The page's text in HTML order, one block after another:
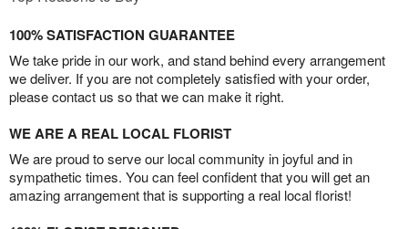
100% SATISFACTION GUARANTEE
We take pride in our work, and stand behind every arrangement
we deliver. If you are not completely satisfied with your order,
please contact us so that we can make it right.
WE ARE A REAL LOCAL FLORIST
We are proud to serve our local community in joyful and in
sympathetic times. You can feel confident that you will get an
amazing arrangement that is supporting a real local florist!